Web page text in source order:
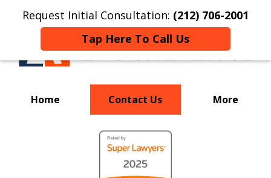
Request Initial Consultation: (212) 706-2001
Tap Here To Call Us
Home Contact Us More
Your Key to a
Successful Resolution